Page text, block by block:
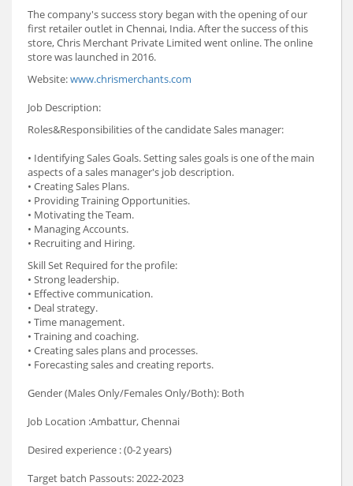
The company's success story began with the opening of our
first retailer outlet in Chennai, India. After the success of this
store, Chris Merchant Private Limited went online. The online
store was launched in 2016.
Website:www.chrismerchants.com
Job Description:
Roles&Responsibilities of the candidate Sales manager:
• Identifying Sales Goals. Setting sales goals is one of the main
aspects of a sales manager's job description.
• Creating Sales Plans.
• Providing Training Opportunities.
• Motivating the Team.
• Managing Accounts.
• Recruiting and Hiring.
Skill Set Required for the profile:
• Strong leadership.
• Effective communication.
• Deal strategy.
• Time management.
• Training and coaching.
• Creating sales plans and processes.
• Forecasting sales and creating reports.
Gender (Males Only/Females Only/Both): Both
Job Location :Ambattur, Chennai
Desired experience : (0-2 years)
Target batch Passouts: 2022-2023